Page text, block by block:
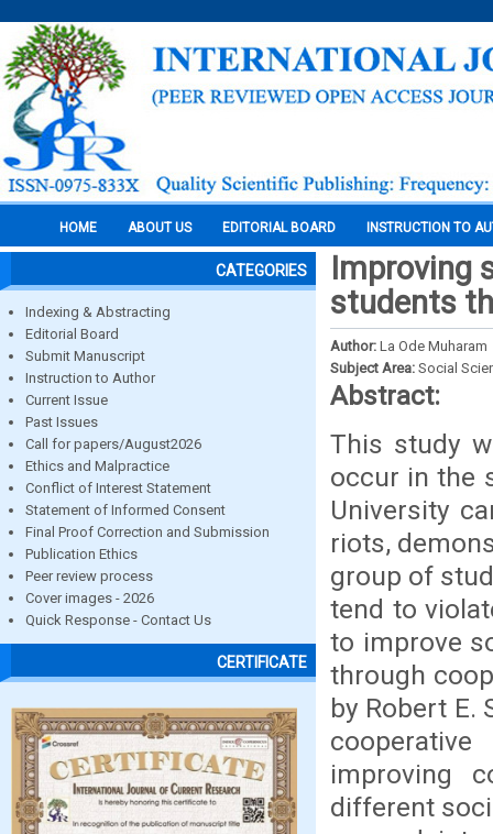
HOME ABOUT US EDITORIAL BOARD INSTRUCTION TO
CATEGORIES
Indexing & Abstracting
Editorial Board
Submit Manuscript
Instruction to Author
Current Issue
Past Issues
Call for papers/August2026
Ethics and Malpractice
Conflict of Interest Statement
Statement of Informed Consent
Final Proof Correction and Submission
Publication Ethics
Peer review process
Cover images - 2026
Quick Response - Contact Us
CERTIFICATE
Improving
students
Author: La Ode Muharam
Subject Area: Social
Abstract:
This study
occur in the
University
riots,
group of
tend to
to improve
through
by Robert
improving
different